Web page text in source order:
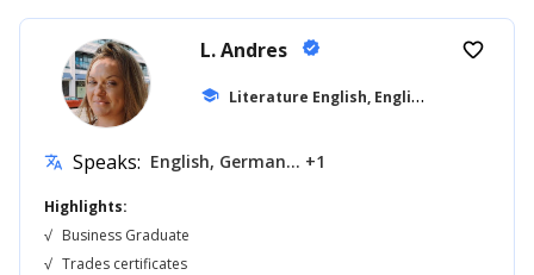
L. Andres verified
school L
iterature English, English for Kids
favorite_border
translate Speaks: English, German... +1
Highlights:
√ Business Graduate
√ Trades certificates